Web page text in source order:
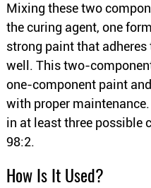
Mixing these two
the curing agent, one
strong paint that
well. This two-
one-component paint
with proper
in at least three possible
98:2.
How Is It Used?